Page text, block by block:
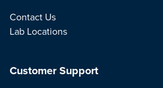
Contact Us
Lab Locations
Customer Support